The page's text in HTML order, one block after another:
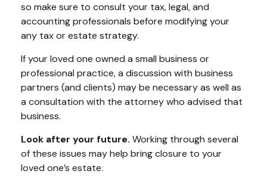
so make sure to consult your tax, legal, and
accounting professionals before modifying your
any tax or estate strategy.
If your loved one owned a small business or
professional practice, a discussion with business
partners (and clients) may be necessary as well as
a consultation with the attorney who advised that
business.
Look after your future. Working through several
of these issues may help bring closure to your
loved one’s estate.